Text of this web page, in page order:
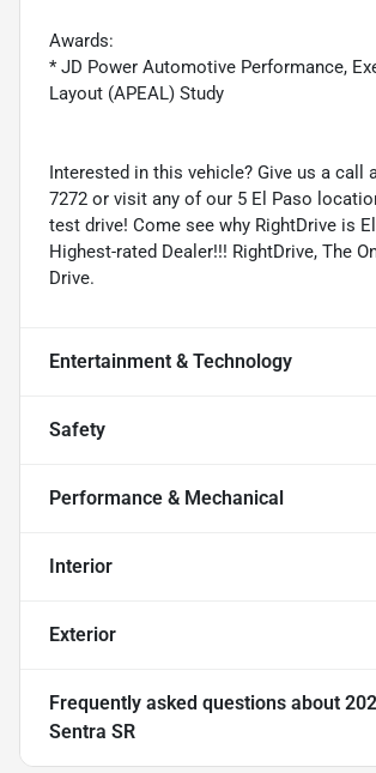
Awards:
* JD Power Automotive Performance,
Layout (APEAL) Study
Interested in this vehicle? Give us a call
7272 or visit any of our 5 El Paso
test drive! Come see why RightDrive is
Highest-rated Dealer!!! RightDrive, The
Drive.
Entertainment & Technology
Safety
Performance & Mechanical
Interior
Exterior
Frequently asked questions about
Sentra SR